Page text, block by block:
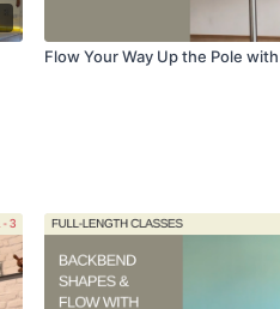
Flow Your Way Up the Pole